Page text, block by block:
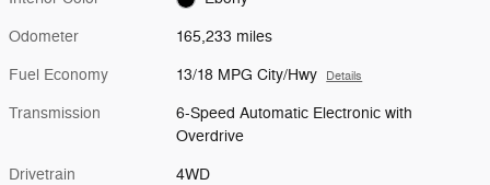
Odometer 165,233 miles
Fuel Economy 13/18 MPG City/Hwy Details
Transmission
6-Speed Automatic Electronic with
Overdrive
Drivetrain 4WD